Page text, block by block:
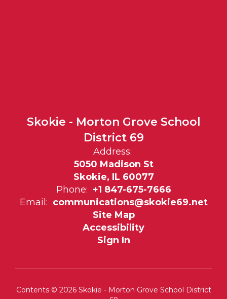
Skokie - Morton Grove School
District 69
Address:
5050 Madison St
Skokie, IL 60077
Phone: +1 847-675-7666
Email: communications@skokie69.net
Site Map
Accessibility
Sign In
Contents © 2026 Skokie - Morton Grove School District